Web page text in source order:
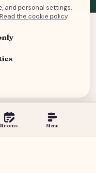
Rooms Menu
and personal settings.
Read the cookie policy.